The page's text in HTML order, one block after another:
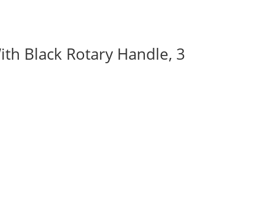
Black Rotary Handle, 3